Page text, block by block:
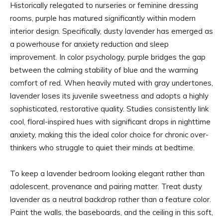
Historically relegated to nurseries or feminine dressing
rooms, purple has matured significantly within modern
interior design. Specifically, dusty lavender has emerged as
a powerhouse for anxiety reduction and sleep
improvement. In color psychology, purple bridges the gap
between the calming stability of blue and the warming
comfort of red. When heavily muted with gray undertones,
lavender loses its juvenile sweetness and adopts a highly
sophisticated, restorative quality. Studies consistently link
cool, floral-inspired hues with significant drops in nighttime
anxiety, making this the ideal color choice for chronic over-
thinkers who struggle to quiet their minds at bedtime.
To keep a lavender bedroom looking elegant rather than
adolescent, provenance and pairing matter. Treat dusty
lavender as a neutral backdrop rather than a feature color.
Paint the walls, the baseboards, and the ceiling in this soft,